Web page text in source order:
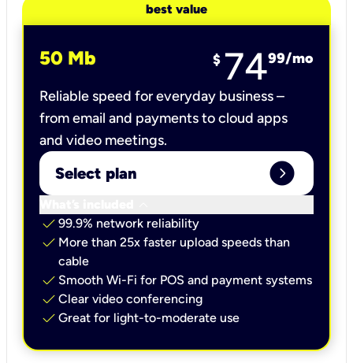
best value
50 Mb $ 7499/mo
Reliable speed for everyday business –
from email and payments to cloud apps
and video meetings.
Select plan expand_circle_right
check 99.9% network reliability
check More than 25x faster upload speeds than
cable
check Smooth Wi-Fi for POS and payment systems
check Clear video conferencing
check Great for light-to-moderate use